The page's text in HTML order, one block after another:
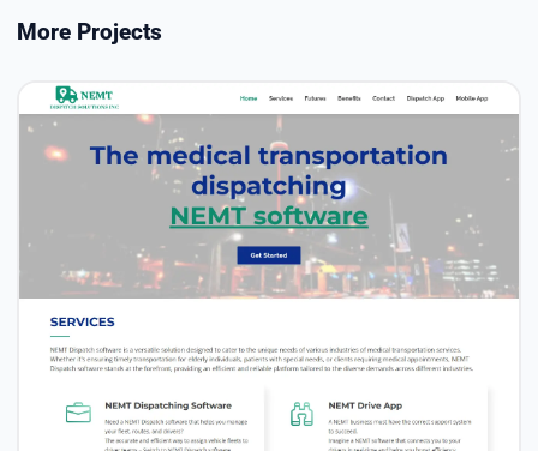
More Projects